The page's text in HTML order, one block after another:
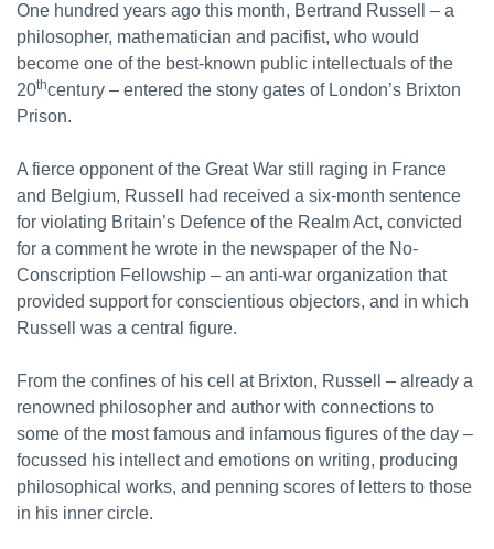
One hundred years ago this month, Bertrand Russell – a
philosopher, mathematician and pacifist, who would
become one of the best-known public intellectuals of the
20thcentury – entered the stony gates of London’s Brixton
Prison.
A fierce opponent of the Great War still raging in France
and Belgium, Russell had received a six-month sentence
for violating Britain’s Defence of the Realm Act, convicted
for a comment he wrote in the newspaper of the No-
Conscription Fellowship – an anti-war organization that
provided support for conscientious objectors, and in which
Russell was a central figure.
From the confines of his cell at Brixton, Russell – already a
renowned philosopher and author with connections to
some of the most famous and infamous figures of the day –
focussed his intellect and emotions on writing, producing
philosophical works, and penning scores of letters to those
in his inner circle.